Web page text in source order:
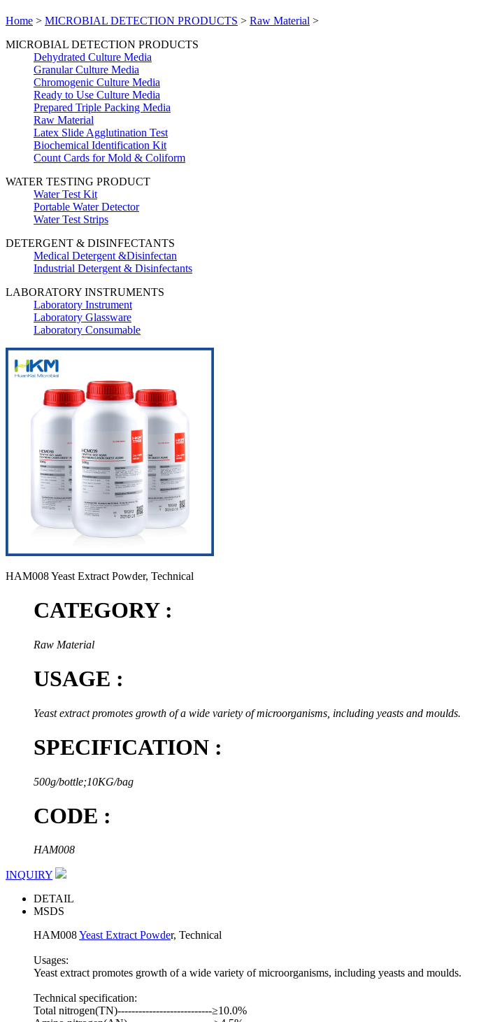
Home > MICROBIAL DETECTION PRODUCTS > Raw Material >
MICROBIAL DETECTION PRODUCTS
Dehydrated Culture Media
Granular Culture Media
Chromogenic Culture Media
Ready to Use Culture Media
Prepared Triple Packing Media
Raw Material
Latex Slide Agglutination Test
Biochemical Identification Kit
Count Cards for Mold & Coliform
WATER TESTING PRODUCT
Water Test Kit
Portable Water Detector
Water Test Strips
DETERGENT & DISINFECTANTS
Medical Detergent &Disinfectan
Industrial Detergent & Disinfectants
LABORATORY INSTRUMENTS
Laboratory Instrument
Laboratory Glassware
Laboratory Consumable
HAM008 Yeast Extract Powder, Technical
CATEGORY :
Raw Material
USAGE :
Yeast extract promotes growth of a wide variety of microorganisms, including yeasts and moulds.
SPECIFICATION :
500g/bottle;10KG/bag
CODE :
HAM008
INQUIRY
DETAIL
MSDS
HAM008Yeast Extract Powder, Technical
Usages:
Yeast extract promotes growth of a wide variety of microorganisms, including yeasts and moulds.
Technical specification:
Total nitrogen(TN)---------------------------≥10.0%